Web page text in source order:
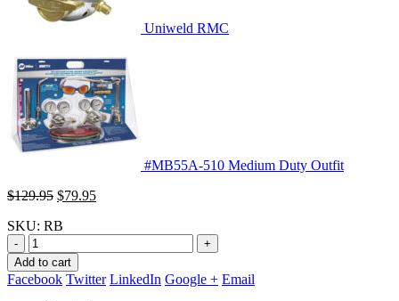
Uniweld RMC
#MB55A-510 Medium Duty Outfit
$129.95 Original
was:
$79.95Current
SKU: RB
-
+
Add to cart
Facebook Twitter LinkedIn Google + Email